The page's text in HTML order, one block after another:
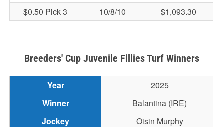
$0.50 Pick 3
10/8/10 $1,093.30
Breeders' Cup Juvenile Fillies Turf Winners
2025
Balantina (IRE)
Oisin Murphy